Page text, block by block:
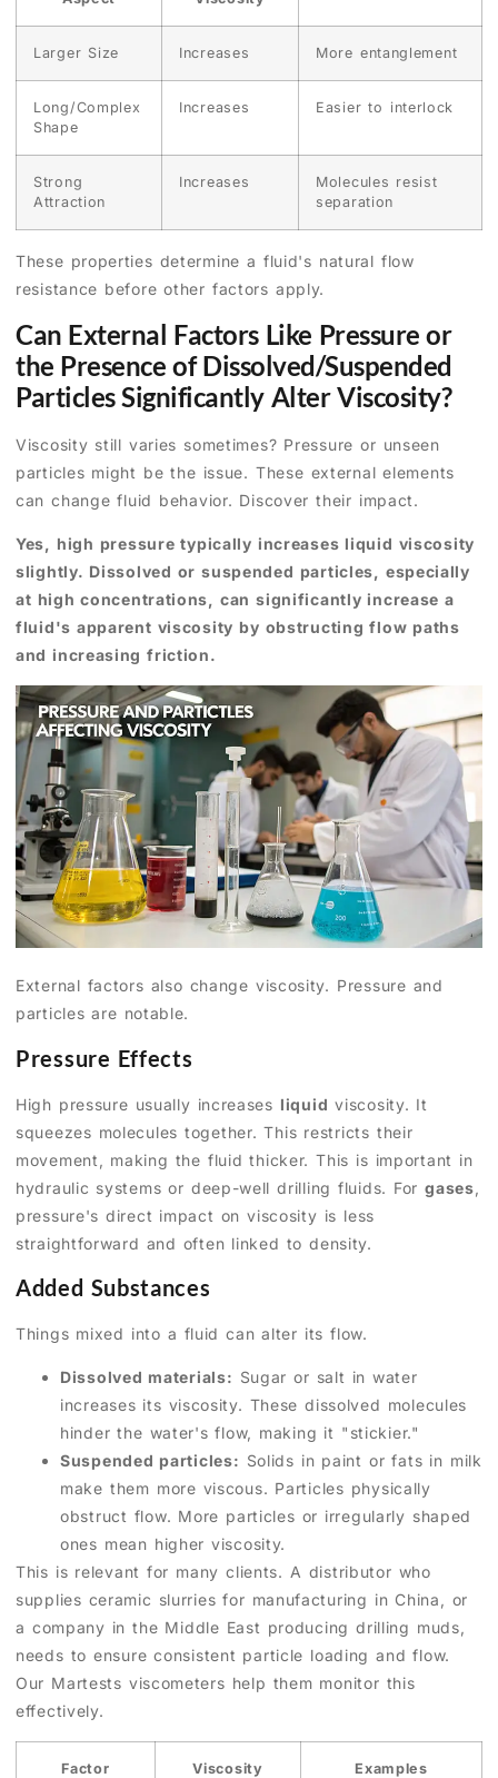
Larger Size Increases More entanglement
Long/Complex
Shape
Increases Easier to interlock
Strong
Attraction
Increases
Molecules resist
separation
These properties determine a fluid's natural flow
resistance before other factors apply.
Can External Factors Like Pressure or
the Presence of Dissolved/Suspended
Particles Significantly Alter Viscosity?
Viscosity still varies sometimes? Pressure or unseen
particles might be the issue. These external elements
can change fluid behavior. Discover their impact.
Yes, high pressure typically increases liquid viscosity
slightly. Dissolved or suspended particles, especially
at high concentrations, can significantly increase a
fluid's apparent viscosity by obstructing flow paths
and increasing friction.
External factors also change viscosity. Pressure and
particles are notable.
Pressure Effects
High pressure usually increases liquid viscosity. It
squeezes molecules together. This restricts their
movement, making the fluid thicker. This is important in
hydraulic systems or deep-well drilling fluids. Forgases,
pressure's direct impact on viscosity is less
straightforward and often linked to density.
Added Substances
Things mixed into a fluid can alter its flow.
Dissolved materials: Sugar or salt in water
increases its viscosity. These dissolved molecules
hinder the water's flow, making it "stickier."
Suspended particles: Solids in paint or fats in milk
make them more viscous. Particles physically
obstruct flow. More particles or irregularly shaped
ones mean higher viscosity.
This is relevant for many clients. A distributor who
supplies ceramic slurries for manufacturing in China, or
a company in the Middle East producing drilling muds,
needs to ensure consistent particle loading and flow.
Our Martests viscometers help them monitor this
effectively.
Factor
Viscosity
Examples